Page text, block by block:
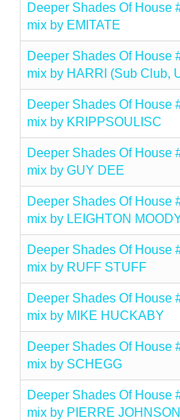
Deeper Shades Of House
mix by EMITATE
Deeper Shades Of House
mix by HARRI (Sub Club,
Deeper Shades Of House
mix by KRIPPSOULISC
Deeper Shades Of House
mix by GUY DEE
Deeper Shades Of House
mix by LEIGHTON
Deeper Shades Of House
mix by RUFF STUFF
Deeper Shades Of House
mix by MIKE HUCKABY
Deeper Shades Of House
mix by SCHEGG
Deeper Shades Of House
mix by PIERRE JOHNSON